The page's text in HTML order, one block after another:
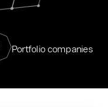
Portfolio companies